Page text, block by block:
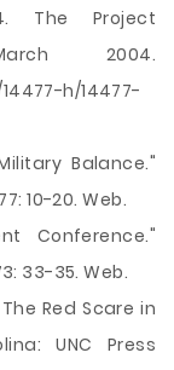
The Project
2004.
h/14477-
Balance."
10-20. Web.
Conference."
33-35. Web.
Red Scare in
UNC Press